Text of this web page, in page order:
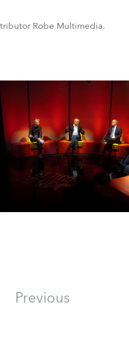
Robe Multimedia.
Previous